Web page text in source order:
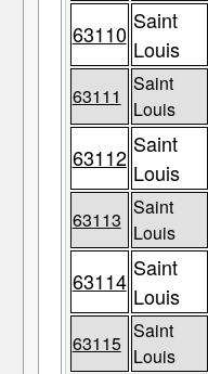
63110 Saint
Louis
63111
Saint
Louis
63112 Saint
Louis
63113
Saint
Louis
63114 Saint
Louis
63115
Saint
Louis